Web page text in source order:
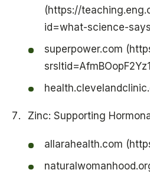
(https://
id=what-science-
superpower.com
Zinc: Supporting
allarahealth.com